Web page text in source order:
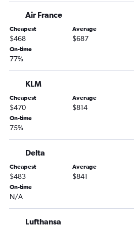
Air France
Cheapest
$468
Average
$687
On-time
77%
KLM
Cheapest
$470
Average
$814
On-time
75%
Delta
Cheapest
$483
Average
$841
On-time
N/A
Lufthansa